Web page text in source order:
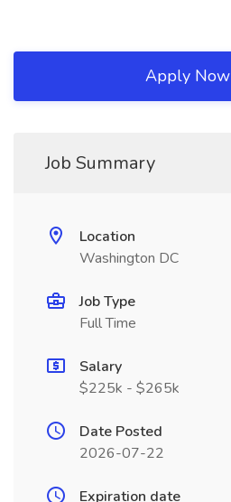
Apply Now
Job Summary
Location
Washington DC
Job Type
Full Time
Salary
$225k - $265k
Date Posted
2026-07-22
Expiration date